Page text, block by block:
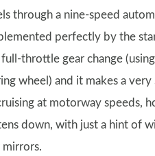
through a nine-speed
perfectly by the
throttle gear change
wheel) and it makes a
at motorway speeds,
down, with just a hint of